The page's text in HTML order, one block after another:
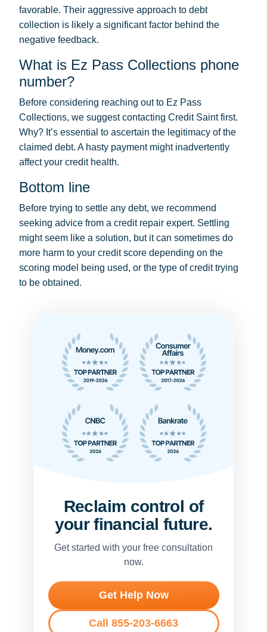
favorable. Their aggressive approach to debt
collection is likely a significant factor behind the
negative feedback.
What is Ez Pass Collections phone
number?
Before considering reaching out to Ez Pass
Collections, we suggest contacting Credit Saint first.
Why? It’s essential to ascertain the legitimacy of the
claimed debt. A hasty payment might inadvertently
affect your credit health.
Bottom line
Before trying to settle any debt, we recommend
seeking advice from a credit repair expert. Settling
might seem like a solution, but it can sometimes do
more harm to your credit score depending on the
scoring model being used, or the type of credit trying
to be obtained.
Reclaim control of
your financial future.
Get started with your free consultation
now.
Get Help Now
Call 855-203-6663